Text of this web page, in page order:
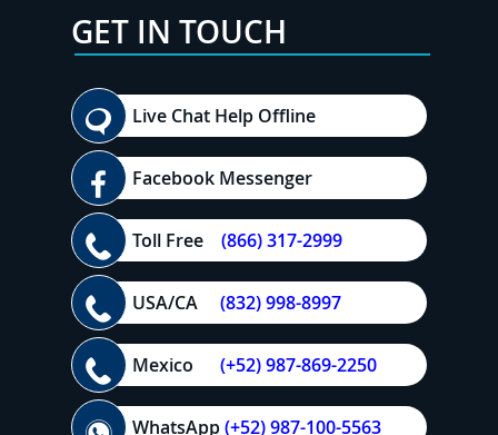
GET IN TOUCH
Live Chat Help Offline
Facebook Messenger
Toll Free (866) 317-2999
USA/CA (832) 998-8997
Mexico (+52) 987-869-2250
WhatsApp(+52) 987-100-5563